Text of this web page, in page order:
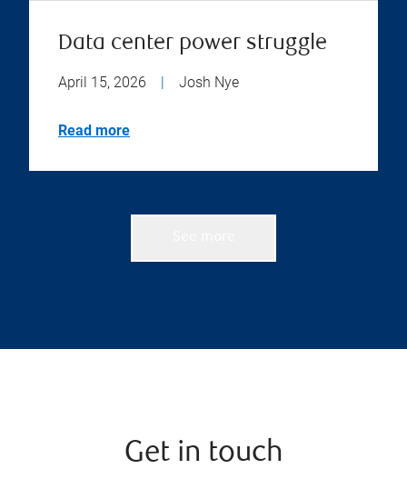
Data center power struggle
April 15, 2026 | Josh Nye
Read more
Get in touch